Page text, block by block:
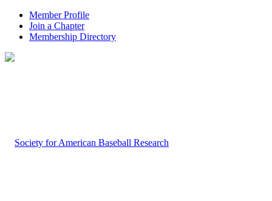
Member Profile
Join a Chapter
Membership Directory